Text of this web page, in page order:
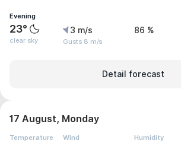
Evening
23°
clear sky
3 m/s
Gusts 8 m/s
86 %
Detail forecast
17 August, Monday
Temperature Wind Humidity